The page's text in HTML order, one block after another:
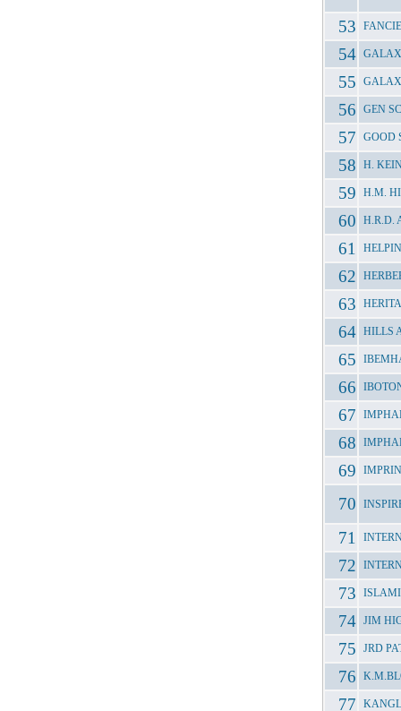
GEN
GOOD
H.
H.M.
H.R.D.
HILLS
JIM
JRD